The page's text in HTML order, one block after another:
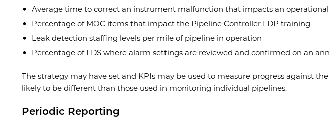
Average time to correct an instrument malfunction that impacts an operational
Percentage of MOC items that impact the Pipeline Controller LDP training
Leak detection staffing levels per mile of pipeline in operation
Percentage of LDS where alarm settings are reviewed and confirmed on an
The strategy may have set and KPIs may be used to measure progress against
likely to be different than those used in monitoring individual pipelines.
Periodic Reporting